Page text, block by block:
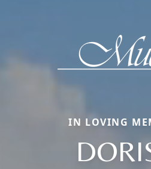
IN LOVING